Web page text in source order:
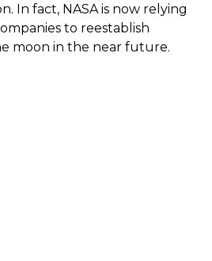
In fact, NASA is now relying
to reestablish
moon in the near future.